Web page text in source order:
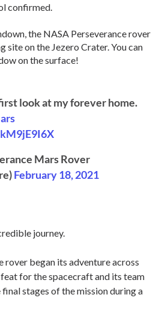
confirmed.
the NASA Perseverance rover
site on the Jezero Crater. You can
on the surface!
look at my forever home.
Mars Rover
February 18, 2021
journey.
rover began its adventure across
for the spacecraft and its team
stages of the mission during a